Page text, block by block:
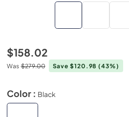
$158.02
Was $279.00 Save $120.98(43%)
Color : Black